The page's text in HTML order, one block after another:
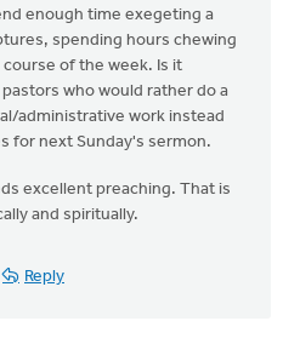
enough time exegeting a
spending hours chewing
of the week. Is it
who would rather do a
administrative work instead
for next Sunday's sermon.
excellent preaching. That is
and spiritually.
Reply